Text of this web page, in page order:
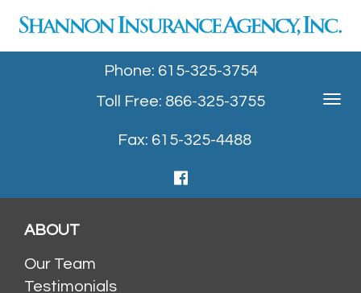
Toggle
Phone: 615-325-3754
Toll Free: 866-325-3755
Fax: 615-325-4488
ABOUT
Our Team
Testimonials